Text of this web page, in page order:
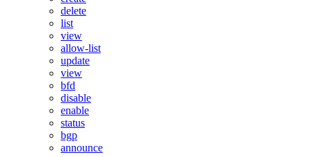
delete
list
view
allow-list
update
view
bfd
disable
enable
status
bgp
announce